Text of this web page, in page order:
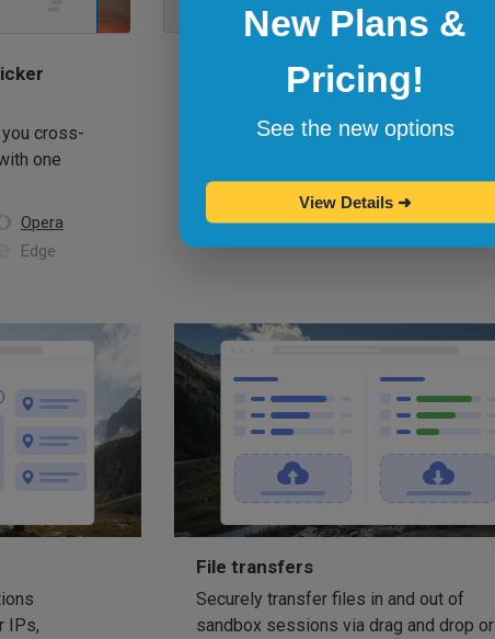
cross-
one
Opera
Edge
Bookmarklets for quicker testing
Browserling's bookmarklets
bookmark your favorite browsers and
IPs,
File transfers
Securely transfer files in and out of
sandbox sessions via drag and drop or
New Plans &
Pricing!
See the new options
View Details ➜